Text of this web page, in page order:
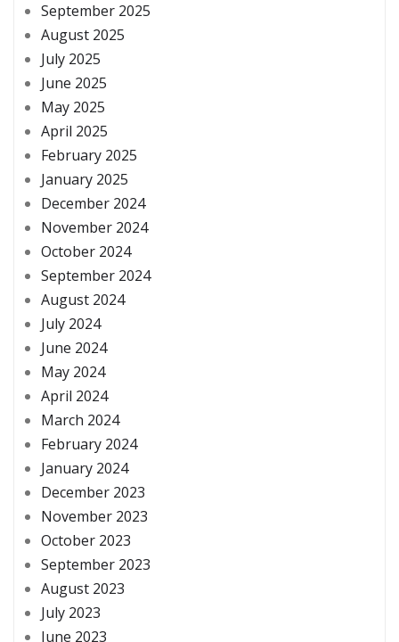
September 2025
August 2025
July 2025
June 2025
May 2025
April 2025
February 2025
January 2025
December 2024
November 2024
October 2024
September 2024
August 2024
July 2024
June 2024
May 2024
April 2024
March 2024
February 2024
January 2024
December 2023
November 2023
October 2023
September 2023
August 2023
July 2023
June 2023